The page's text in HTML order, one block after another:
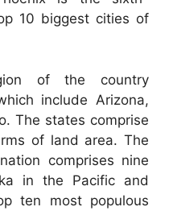
10 biggest cities of
of the country
include Arizona,
The states comprise
of land area. The
comprises nine
in the Pacific and
ten most populous